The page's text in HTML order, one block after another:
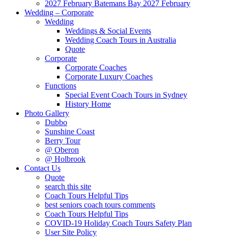
2027 February Batemans Bay 2027 February
Wedding – Corporate
Wedding
Weddings & Social Events
Wedding Coach Tours in Australia
Quote
Corporate
Corporate Coaches
Corporate Luxury Coaches
Functions
Special Event Coach Tours in Sydney
History Home
Photo Gallery
Dubbo
Sunshine Coast
Berry Tour
@ Oberon
@ Holbrook
Contact Us
Quote
search this site
Coach Tours Helpful Tips
best seniors coach tours comments
Coach Tours Helpful Tips
COVID‐19 Holiday Coach Tours Safety Plan
User Site Policy